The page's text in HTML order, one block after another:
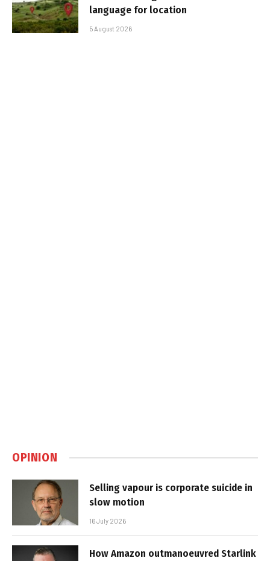
language for location
5 August 2026
OPINION
Selling vapour is corporate suicide in
slow motion
16 July 2026
How Amazon outmanoeuvred Starlink